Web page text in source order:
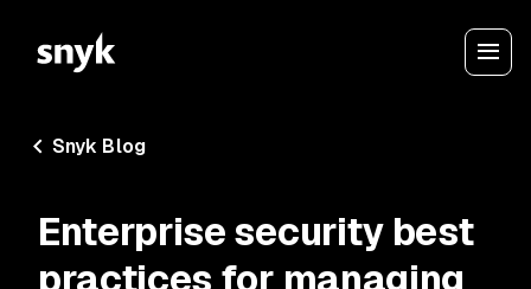
Snyk Blog
Enterprise security best
practices for managing